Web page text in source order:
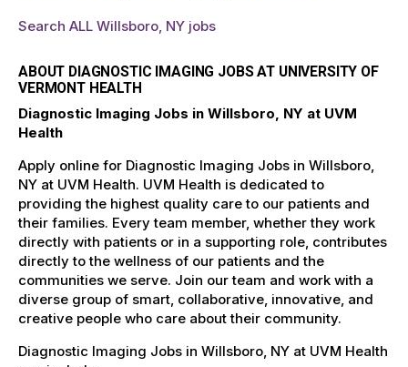
Search ALL Willsboro, NY jobs
ABOUT DIAGNOSTIC IMAGING JOBS AT UNIVERSITY OF
VERMONT HEALTH
Diagnostic Imaging Jobs in Willsboro, NY at UVM
Health
Apply online for Diagnostic Imaging Jobs in Willsboro,
NY at UVM Health. UVM Health is dedicated to
providing the highest quality care to our patients and
their families. Every team member, whether they work
directly with patients or in a supporting role, contributes
directly to the wellness of our patients and the
communities we serve. Join our team and work with a
diverse group of smart, collaborative, innovative, and
creative people who care about their community.
Diagnostic Imaging Jobs in Willsboro, NY at UVM Health